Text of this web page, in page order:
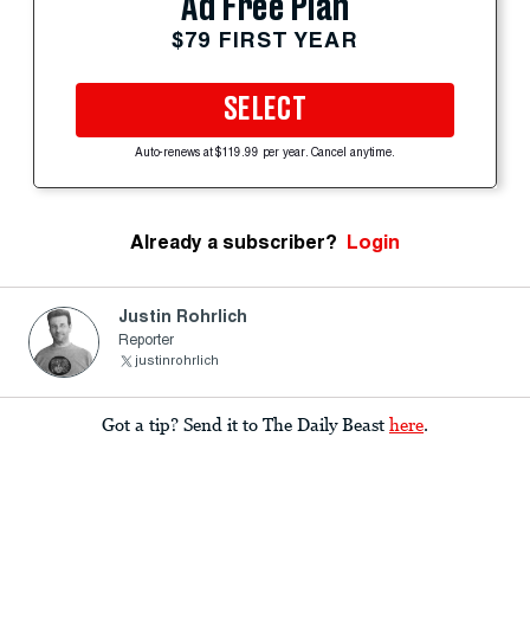
Ad Free Plan
$79 FIRST YEAR
SELECT
Auto-renews at $119.99 per year. Cancel anytime.
Already a subscriber? Login
Justin Rohrlich
Reporter
justinrohrlich
Got a tip? Send it to The Daily Beast here.